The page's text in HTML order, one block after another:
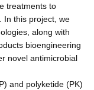
treatments to
In this project, we
along with
bioengineering
novel antimicrobial
and polyketide (PK)